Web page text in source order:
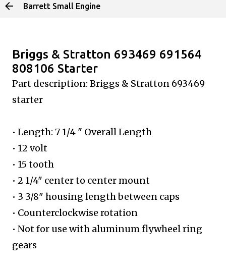
Skip to main content
Barrett Small Engine
Briggs & Stratton 693469 691564
808106 Starter
Part description: Briggs & Stratton 693469
starter
• Length: 7 1/4 " Overall Length
• 12 volt
• 15 tooth
• 2 1/4" center to center mount
• 3 3/8" housing length between caps
• Counterclockwise rotation
• Not for use with aluminum flywheelring
gears